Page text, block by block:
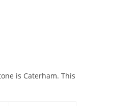
is Caterham. This